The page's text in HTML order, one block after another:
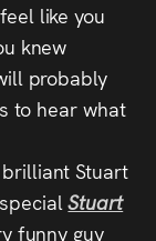
like you
knew
probably
to hear what
Stuart
Stuart
funny guy